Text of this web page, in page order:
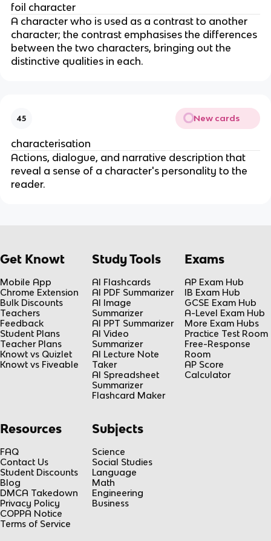
foil character
A character who is used as a contrast to another
character; the contrast emphasises the differences
between the two characters, bringing out the
distinctive qualities in each.
45 New cards
characterisation
Actions, dialogue, and narrative description that
reveal a sense of a character's personality to the
reader.
Get Knowt
Mobile App
Chrome Extension
Bulk Discounts
Teachers
Feedback
Student Plans
Teacher Plans
Knowt vs Quizlet
Knowt vs Fiveable
Study Tools
AI Flashcards
AI PDF Summarizer
AI Image
Summarizer
AI PPT Summarizer
AI Video
Summarizer
AI Lecture Note
Taker
AI Spreadsheet
Summarizer
Flashcard Maker
Exams
AP Exam Hub
IB Exam Hub
GCSE Exam Hub
A-Level Exam Hub
More Exam Hubs
Practice Test Room
Free-Response
Room
AP Score
Calculator
Resources
FAQ
Contact Us
Student Discounts
Blog
DMCA Takedown
Privacy Policy
COPPA Notice
Terms of Service
Subjects
Science
Social Studies
Language
Math
Engineering
Business